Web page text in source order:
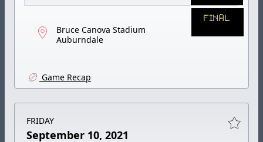
Bruce Canova Stadium
Auburndale
FINAL
Game Recap
FRIDAY
September 10, 2021